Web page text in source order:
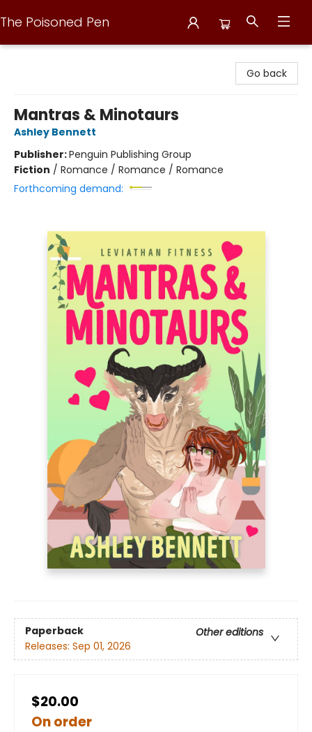
The Poisoned Pen
Go back
Mantras & Minotaurs
Ashley Bennett
Publisher:Penguin Publishing Group
Fiction / Romance / Romance / Romance
Forthcoming demand:
Paperback
Other editions
Releases: Sep 01, 2026
$20.00
On order